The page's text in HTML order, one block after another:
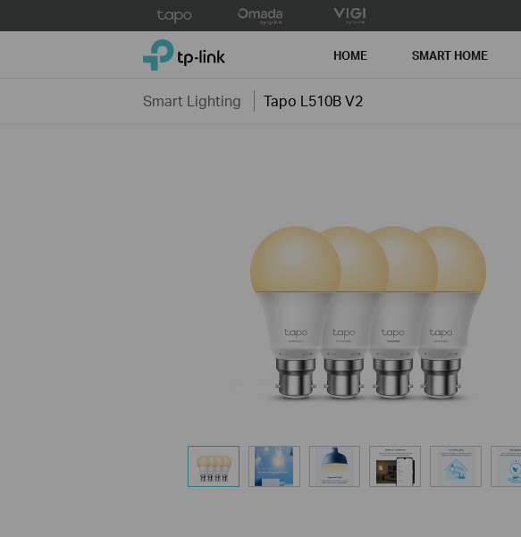
to
TP-Link, Reliably Smart HOME SMART HOME
Smart Lighting Tapo L510B V2